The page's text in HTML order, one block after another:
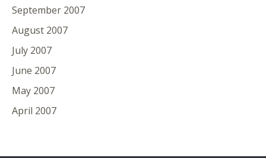
September 2007
August 2007
July 2007
June 2007
May 2007
April 2007